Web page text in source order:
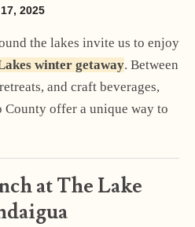
2025
the lakes invite us to enjoy
winter getaway. Between
and craft beverages,
County offer a unique way to
at The Lake